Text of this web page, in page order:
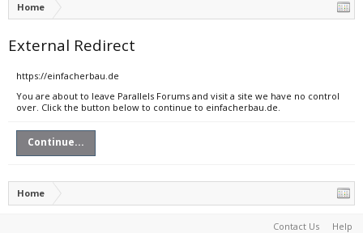
Home
External Redirect
https://einfacherbau.de
You are about to leave Parallels Forums and visit a site we have no control
over. Click the button below to continue to einfacherbau.de.
Continue...
Home
Contact Us Help